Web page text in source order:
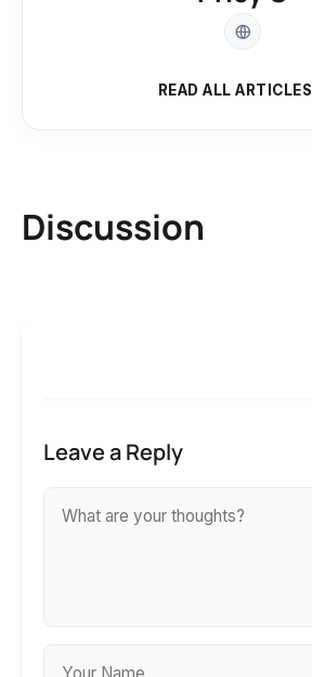
READ ALL ARTICLES
Discussion
Leave a Reply